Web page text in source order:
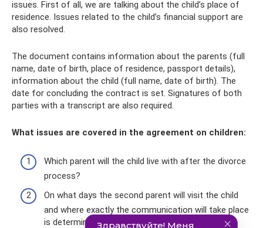
issues. First of all, we are talking about the child’s place of
residence. Issues related to the child’s financial support are
also resolved.
The document contains information about the parents (full
name, date of birth, place of residence, passport details),
information about the child (full name, date of birth). The
date for concluding the contract is set. Signatures of both
parties with a transcript are also required.
What issues are covered in the agreement on children:
Which parent will the child live with after the divorce
process?
On what days the second parent will visit the child
and where exactly the communication will take place
is determined by the number of hours.